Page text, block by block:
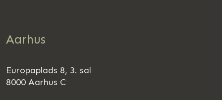
Aarhus
Europaplads 8, 3. sal
8000 Aarhus C